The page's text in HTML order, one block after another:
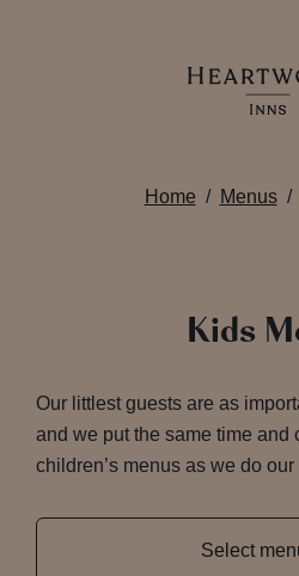
Home Menus
Kids
Our littlest guests are as
and we put the same time and
children’s menus as we do
Select